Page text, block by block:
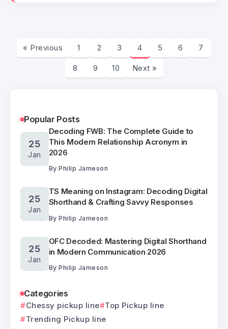
« Previous 1 2 3 4 5 6 7
8 9 10 Next »
Popular Posts
25
Jan
Decoding FWB: The Complete Guide to
This Modern Relationship Acronym in
2026
By Philip Jameson
25
Jan
TS Meaning on Instagram: Decoding Digital
Shorthand & Crafting Savvy Responses
By Philip Jameson
25
Jan
OFC Decoded: Mastering Digital Shorthand
in Modern Communication 2026
By Philip Jameson
Categories
Chessy pickup line
Top Pickup line
Trending Pickup line